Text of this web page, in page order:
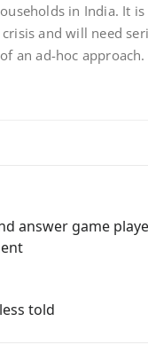
in India. It is
and will need
an ad-hoc approach.
answer game
told